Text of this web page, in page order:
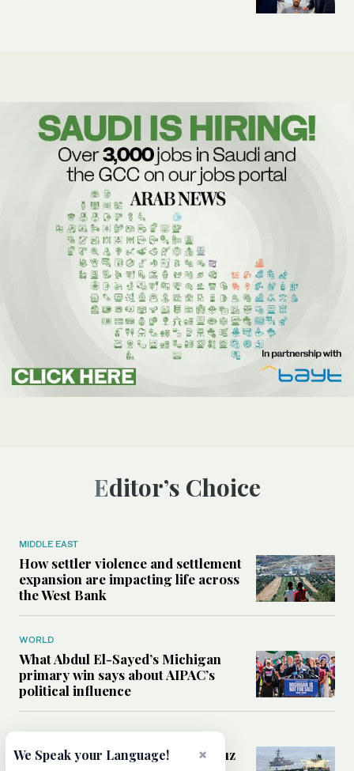
Editor’s Choice
MIDDLE EAST
How settler violence and settlement
expansion are impacting life across
the West Bank
WORLD
What Abdul El-Sayed’s Michigan
primary win says about AIPAC’s
political influence
Could a US-Iran deal over Hormuz
×
We Speak your Language!